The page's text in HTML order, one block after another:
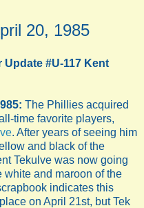
20, 1985
Update #U-117 Kent
The Phillies acquired
time favorite players,
. After years of seeing him
and black of the
Tekulve was now going
white and maroon of the
indicates this
on April 21st, but Tek